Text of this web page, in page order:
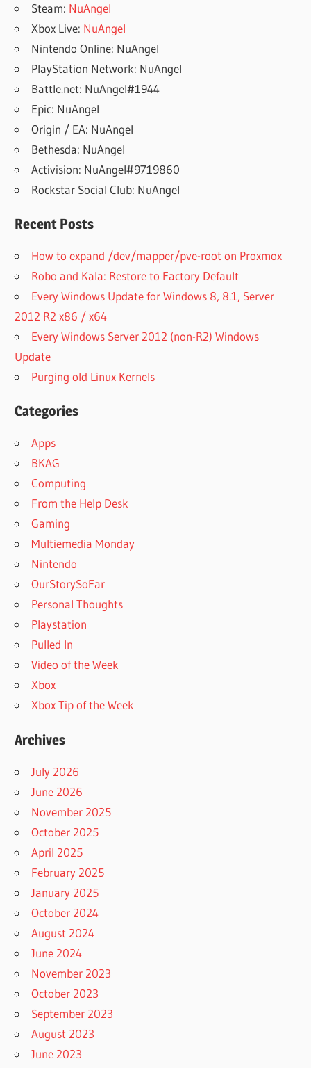
Steam: NuAngel
Xbox Live: NuAngel
Nintendo Online: NuAngel
PlayStation Network: NuAngel
Battle.net: NuAngel#1944
Epic: NuAngel
Origin / EA: NuAngel
Bethesda: NuAngel
Activision: NuAngel#9719860
Rockstar Social Club: NuAngel
Recent Posts
How to expand /dev/mapper/pve-root on Proxmox
Robo and Kala: Restore to Factory Default
Every Windows Update for Windows 8, 8.1, Server
2012 R2 x86 / x64
Every Windows Server 2012 (non-R2) Windows
Update
Purging old Linux Kernels
Categories
Apps
BKAG
Computing
From the Help Desk
Gaming
Multiemedia Monday
Nintendo
OurStorySoFar
Personal Thoughts
Playstation
Pulled In
Video of the Week
Xbox
Xbox Tip of the Week
Archives
July 2026
June 2026
November 2025
October 2025
April 2025
February 2025
January 2025
October 2024
August 2024
June 2024
November 2023
October 2023
September 2023
August 2023
June 2023